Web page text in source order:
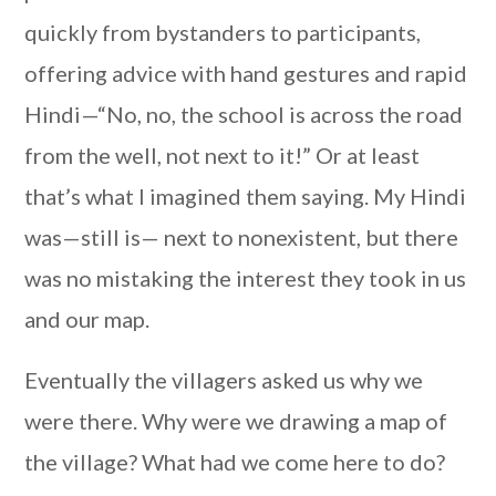
quickly from bystanders to participants,
offering advice with hand gestures and rapid
Hindi—“No, no, the school is across the road
from the well, not next to it!” Or at least
that’s what I imagined them saying. My Hindi
was—still is— next to nonexistent, but there
was no mistaking the interest they took in us
and our map.
Eventually the villagers asked us why we
were there. Why were we drawing a map of
the village? What had we come here to do?